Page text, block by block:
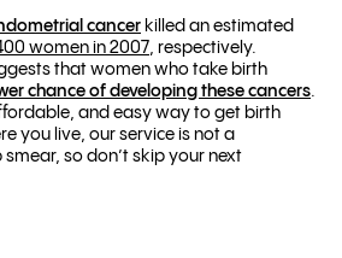
cancer killed an estimated
women in 2007, respectively.
that women who take birth
chance of developing these cancers.
and easy way to get birth
you live, our service is not a
so don’t skip your next